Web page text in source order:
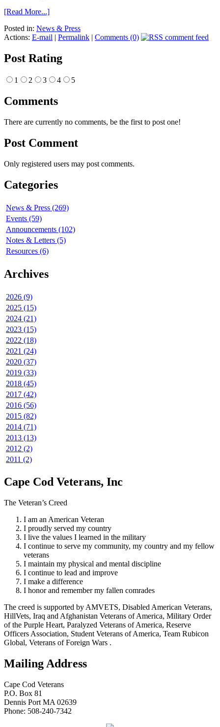
[Read More...]
Posted in: News & Press
Actions: E-mail | Permalink | Comments (0)
Post Rating
1 2 3 4 5
Comments
There are currently no comments, be the first to post one!
Post Comment
Only registered users may post comments.
Categories
News & Press (269)
Events (59)
Announcements (102)
Notes & Letters (5)
Resources (6)
Archives
2026 (9)
2025 (15)
2024 (21)
2023 (15)
2022 (18)
2021 (24)
2020 (37)
2019 (33)
2018 (45)
2017 (42)
2016 (56)
2015 (82)
2014 (71)
2013 (13)
2012 (2)
2011 (2)
Cape Cod Veterans, Inc
The Veteran’s Creed
I am an American Veteran
I proudly served my country
I live the values I learned in the military
I continue to serve my community, my country and my fellow
veterans
I maintain my physical and mental discipline
I continue to lead and improve
I make a difference
I honor and remember my fallen comrades
The creed is supported by AMVETS, Disabled American Veterans,
HillVets, Iraq and Afghanistan Veterans of America, Military Order
of the Purple Heart, Paralyzed Veterans of America, Reserve
Officers Association, Student Veterans of America, Team Rubicon
Global, Veterans of Foreign Wars .
Mailing Address
Cape Cod Veterans
P.O. Box 81
Dennis Port MA 02639
Phone: 508-240-7342